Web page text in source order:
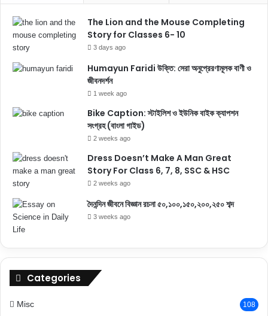
The Lion and the Mouse Completing
Story for Classes 6- 10
3 days ago
Humayun Faridi উক্তি: সেরা অনুপ্রেরণামূলক বাণী ও
জীবনদর্শন
1 week ago
Bike Caption: স্টাইলিশ ও ইউনিক বাইক ক্যাপশন
সংগ্রহ (বাংলা গাইড)
2 weeks ago
Dress Doesn’t Make A Man Great
Story For Class 6, 7, 8, SSC & HSC
2 weeks ago
দৈনন্দিন জীবনে বিজ্ঞান রচনা ৫০,১০০,১৫০,২০০,২৫০ শব্দ
3 weeks ago
Categories
Misc 108